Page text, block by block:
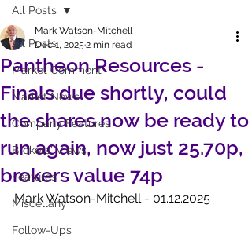
All Posts
Market Comment
Market News
Company Features
Brokers' Views
Features
Miscellany
Follow-Ups
All Posts
Pantheon Resources -
Finals due shortly, could
the shares now be ready to
run again, now just 25.70p,
brokers value 74p
Mark Watson-Mitchell
Dec 1, 2025 2 min read
Mark Watson-Mitchell - 01.12.2025